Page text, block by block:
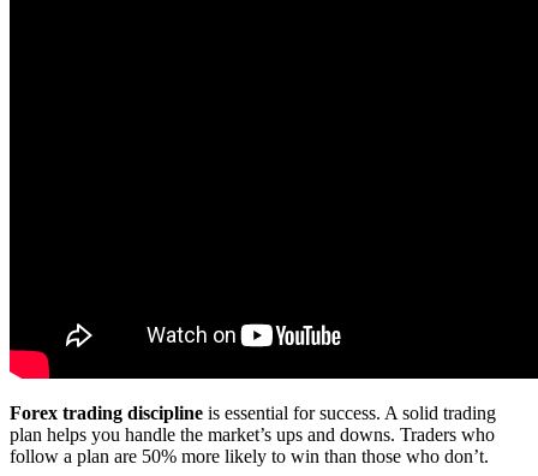
Forex trading discipline is essential for success. A solid trading
plan helps you handle the market’s ups and downs. Traders who
follow a plan are 50% more likely to win than those who don’t.